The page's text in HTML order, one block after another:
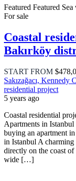
Featured Featured
For sale
Coastal
Bakırköy
START FROM
Sakızağacı,
residential project
5 years ago
Coastal residential
Apartments in
buying an apartment
in Istanbul A
directly on the coast
wide […]